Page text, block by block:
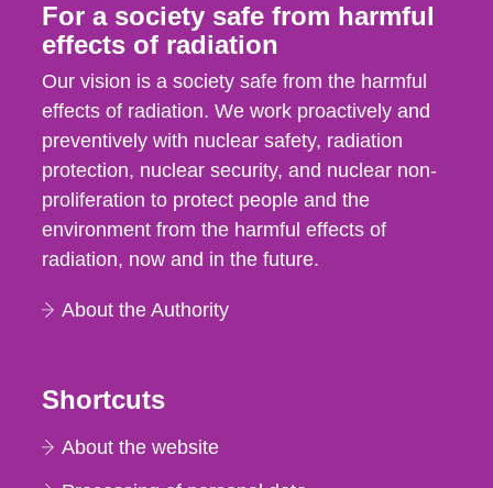
For a society safe from harmful
effects of radiation
Our vision is a society safe from the harmful
effects of radiation. We work proactively and
preventively with nuclear safety, radiation
protection, nuclear security, and nuclear non-
proliferation to protect people and the
environment from the harmful effects of
radiation, now and in the future.
About the Authority
Shortcuts
About the website